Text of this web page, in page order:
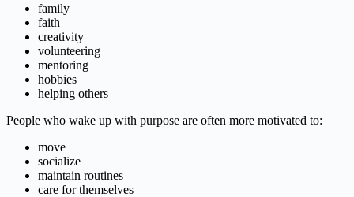
family
faith
creativity
volunteering
mentoring
hobbies
helping others
People who wake up with purpose are often more motivated to:
move
socialize
maintain routines
care for themselves